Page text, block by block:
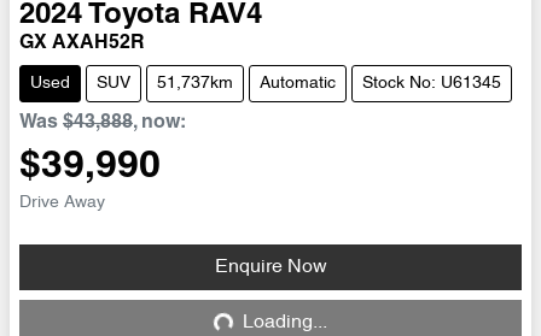
2024 Toyota RAV4
GX AXAH52R
Used SUV 51,737km Automatic Stock No: U61345
Was $43,888, now:
$39,990
Drive Away
Enquire Now
Loading...